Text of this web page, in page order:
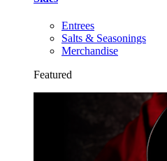
Entrees
Salts & Seasonings
Merchandise
Featured